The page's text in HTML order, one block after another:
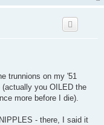
trunnions on my '51
you OILED the
more before I die).
- there, I said it